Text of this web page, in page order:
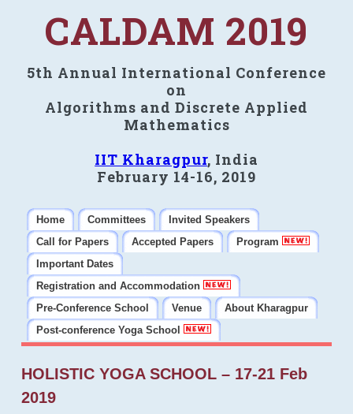
CALDAM 2019
5th Annual International Conference
on
Algorithms and Discrete Applied
Mathematics
IIT Kharagpur, India
February 14-16, 2019
Home Committees
Invited Speakers
Call for Papers
Accepted Papers
Program
Important Dates
Registration and Accommodation
Pre-Conference School
Venue
About Kharagpur
Post-conference Yoga School
HOLISTIC YOGA SCHOOL – 17-21 Feb
2019